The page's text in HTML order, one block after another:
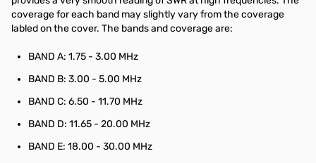
coverage for each band may slightly vary from the coverage
labled on the cover. The bands and coverage are:
BAND A: 1.75 - 3.00 MHz
BAND B: 3.00 - 5.00 MHz
BAND C: 6.50 - 11.70 MHz
BAND D: 11.65 - 20.00 MHz
BAND E: 18.00 - 30.00 MHz